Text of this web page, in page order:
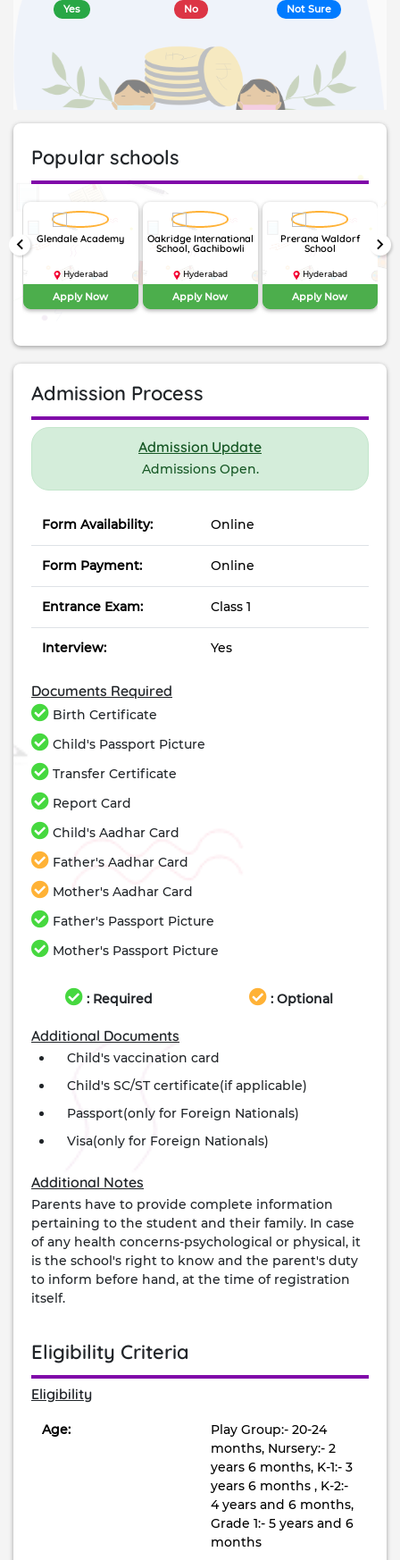
Yes No Not Sure
Popular schools
Glendale Academy
Hyderabad
Apply Now
Oakridge International
School, Gachibowli
Hyderabad
Apply Now
Prerana Waldorf
School
Hyderabad
Apply Now
keyboard_arrow_left keyboard_arrow_right
Admission Process
Admission Update
Admissions Open.
Form Availability: Online
Form Payment: Online
Entrance Exam: Class 1
Interview: Yes
Documents Required
Birth Certificate
Child's Passport Picture
Transfer Certificate
Report Card
Child's Aadhar Card
Father's Aadhar Card
Mother's Aadhar Card
Father's Passport Picture
Mother's Passport Picture
: Required : Optional
Additional Documents
Child's vaccination card
Child's SC/ST certificate(if applicable)
Passport(only for Foreign Nationals)
Visa(only for Foreign Nationals)
Additional Notes
Parents have to provide complete information
pertaining to the student and their family. In case
of any health concerns-psychological or physical, it
is the school's right to know and the parent's duty
to inform before hand, at the time of registration
itself.
Eligibility Criteria
Eligibility
Age:
Play Group:- 20-24
months, Nursery:- 2
years 6 months, K-1:- 3
years 6 months , K-2:-
4 years and 6 months,
Grade 1:- 5 years and 6
months